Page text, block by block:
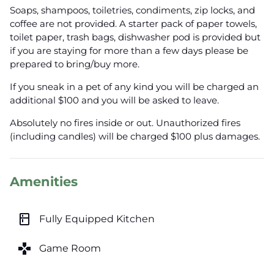
Soaps, shampoos, toiletries, condiments, zip locks, and
coffee are not provided. A starter pack of paper towels,
toilet paper, trash bags, dishwasher pod is provided but
if you are staying for more than a few days please be
prepared to bring/buy more.
If you sneak in a pet of any kind you will be charged an
additional $100 and you will be asked to leave.
Absolutely no fires inside or out. Unauthorized fires
(including candles) will be charged $100 plus damages.
Amenities
kitchen Fully Equipped Kitchen
games Game Room